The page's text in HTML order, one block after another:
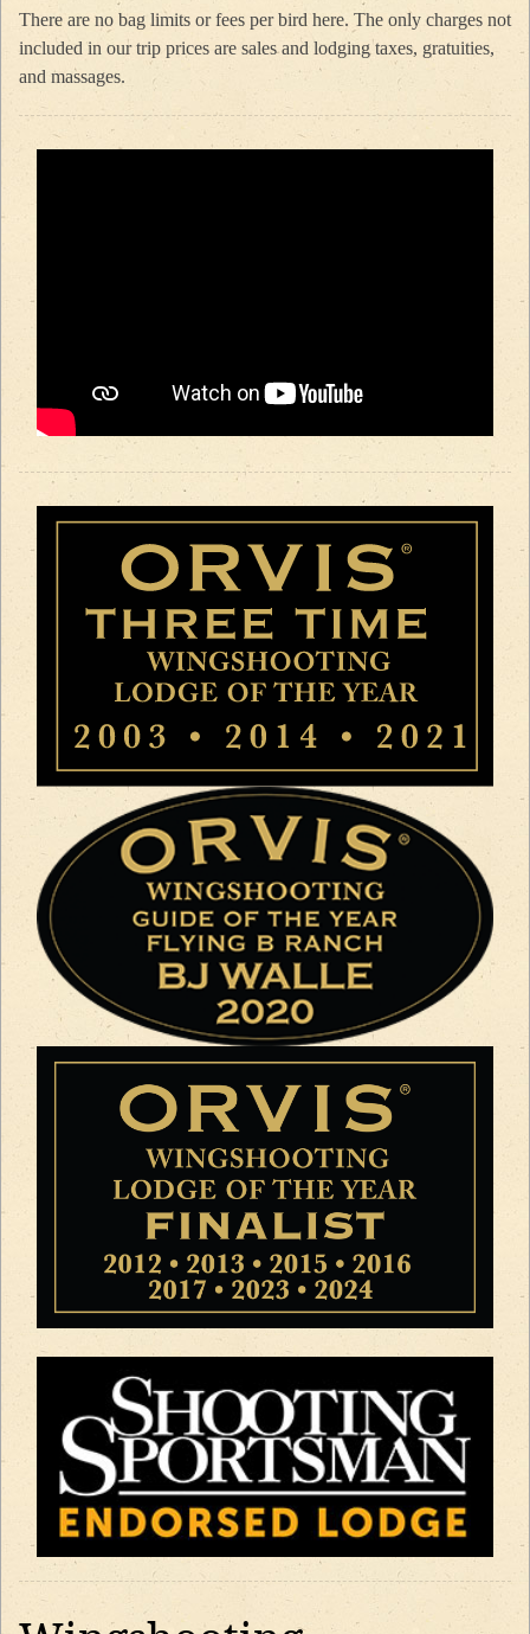
There are no bag limits or fees per bird here. The only charges not
included in our trip prices are sales and lodging taxes, gratuities,
and massages.